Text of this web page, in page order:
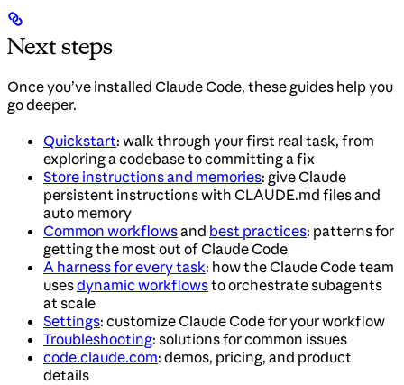
Next steps
Once you’ve installed Claude Code, these guides help you
go deeper.
Quickstart: walk through your first real task, from
exploring a codebase to committing a fix
Store instructions and memories: give Claude
persistent instructions with CLAUDE.md files and
auto memory
Common workflowsand best practices: patterns for
getting the most out of Claude Code
A harness for every task: how the Claude Code team
usesdynamic workflowsto orchestrate subagents
at scale
Settings: customize Claude Code for your workflow
Troubleshooting: solutions for common issues
code.claude.com: demos, pricing, and product
details